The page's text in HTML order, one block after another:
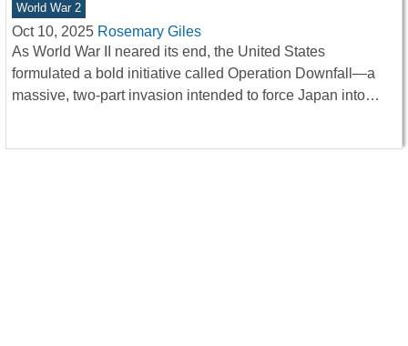
World War 2
Oct 10, 2025 Rosemary Giles
As World War II neared its end, the United States
formulated a bold initiative called Operation Downfall—a
massive, two-part invasion intended to force Japan into…